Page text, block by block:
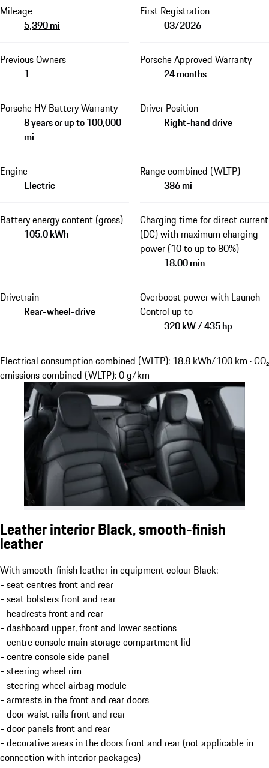
Mileage
5,390 mi
First Registration
03/2026
Previous Owners
1
Porsche Approved Warranty
24 months
Porsche HV Battery Warranty
8 years or up to 100,000
mi
Driver Position
Right-hand drive
Engine
Electric
Range combined (WLTP)
386 mi
Battery energy content (gross)
105.0 kWh
Charging time for direct current
(DC) with maximum charging
power (10 to up to 80%)
18.00 min
Drivetrain
Rear-wheel-drive
Overboost power with Launch
Control up to
320 kW / 435 hp
Electrical consumption combined (WLTP): 18.8 kWh/100 km · CO₂
emissions combined (WLTP): 0 g/km
Leather interior Black, smooth-finish
leather
With smooth-finish leather in equipment colour Black:
- seat centres front and rear
- seat bolsters front and rear
- headrests front and rear
- dashboard upper, front and lower sections
- centre console main storage compartment lid
- centre console side panel
- steering wheel rim
- steering wheel airbag module
- armrests in the front and rear doors
- door waist rails front and rear
- door panels front and rear
- decorative areas in the doors front and rear (not applicable in
connection with interior packages)